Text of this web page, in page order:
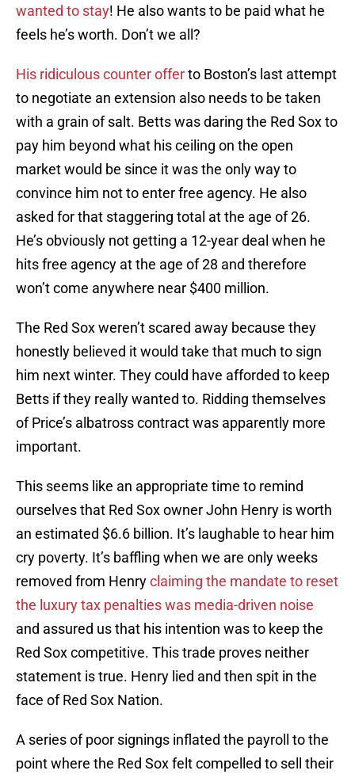
wanted to stay! He also wants to be paid what he
feels he’s worth. Don’t we all?
His ridiculous counter offerto Boston’s last attempt
to negotiate an extension also needs to be taken
with a grain of salt. Betts was daring the Red Sox to
pay him beyond what his ceiling on the open
market would be since it was the only way to
convince him not to enter free agency. He also
asked for that staggering total at the age of 26.
He’s obviously not getting a 12-year deal when he
hits free agency at the age of 28 and therefore
won’t come anywhere near $400 million.
The Red Sox weren’t scared away because they
honestly believed it would take that much to sign
him next winter. They could have afforded to keep
Betts if they really wanted to. Ridding themselves
of Price’s albatross contract was apparently more
important.
This seems like an appropriate time to remind
ourselves that Red Sox owner John Henry is worth
an estimated $6.6 billion. It’s laughable to hear him
cry poverty. It’s baffling when we are only weeks
removed from Henryclaiming the mandate to reset
the luxury tax penalties was media-driven noise
and assured us that his intention was to keep the
Red Sox competitive. This trade proves neither
statement is true. Henry lied and then spit in the
face of Red Sox Nation.
A series of poor signings inflated the payroll to the
point where the Red Sox felt compelled to sell their